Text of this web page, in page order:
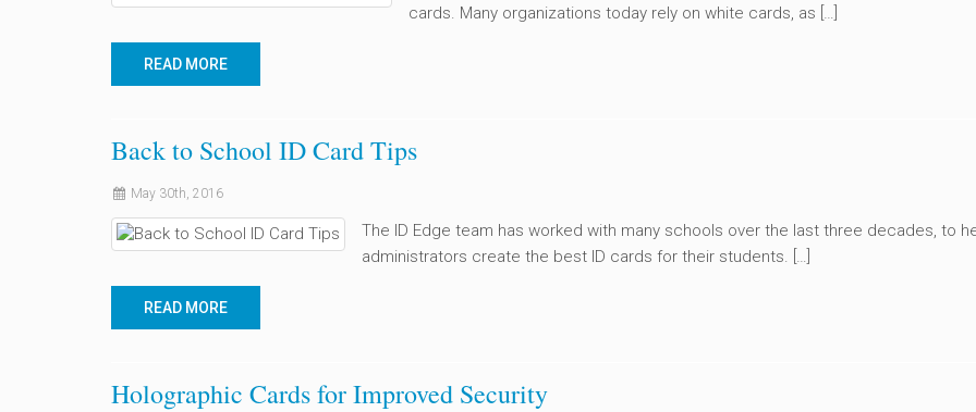
cards. Many organizations today rely on white cards, as […]
READ MORE
Back to School ID Card Tips
May 30th, 2016
The ID Edge team has worked with many schools over the last three decades, to
administrators create the best ID cards for their students. […]
READ MORE
Holographic Cards for Improved Security